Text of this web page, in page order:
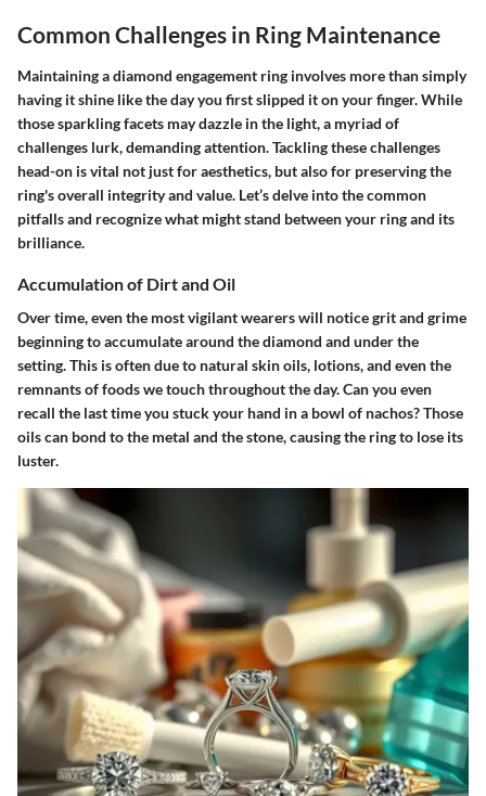
Common Challenges in Ring Maintenance
Maintaining a diamond engagement ring involves more than simply
having it shine like the day you first slipped it on your finger. While
those sparkling facets may dazzle in the light, a myriad of
challenges lurk, demanding attention. Tackling these challenges
head-on is vital not just for aesthetics, but also for preserving the
ring's overall integrity and value. Let’s delve into the common
pitfalls and recognize what might stand between your ring and its
brilliance.
Accumulation of Dirt and Oil
Over time, even the most vigilant wearers will notice grit and grime
beginning to accumulate around the diamond and under the
setting. This is often due to natural skin oils, lotions, and even the
remnants of foods we touch throughout the day. Can you even
recall the last time you stuck your hand in a bowl of nachos? Those
oils can bond to the metal and the stone, causing the ring to lose its
luster.